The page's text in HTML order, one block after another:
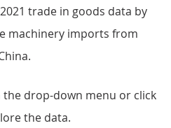
trade in goods data by
machinery imports from
drop-down menu or click
the data.